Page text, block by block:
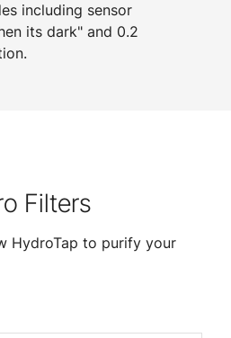
including sensor
its dark" and 0.2
Filters
HydroTap to purify your